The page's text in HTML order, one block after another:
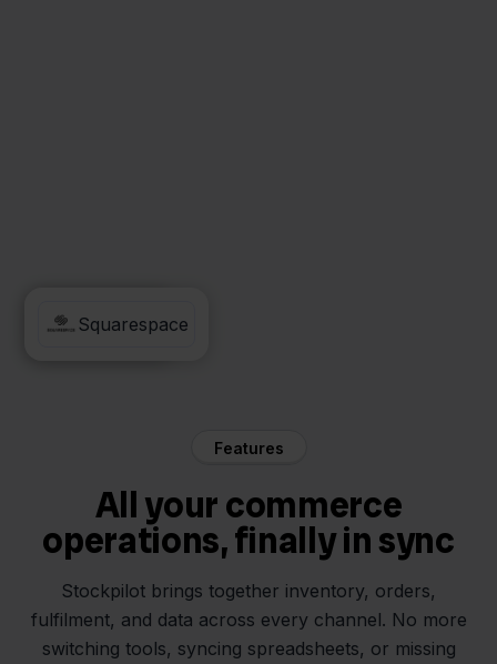
Asperion
Squarespace
Features
All your commerce
operations, finally in sync
Stockpilot brings together inventory, orders,
fulfilment, and data across every channel. No more
switching tools, syncing spreadsheets, or missing